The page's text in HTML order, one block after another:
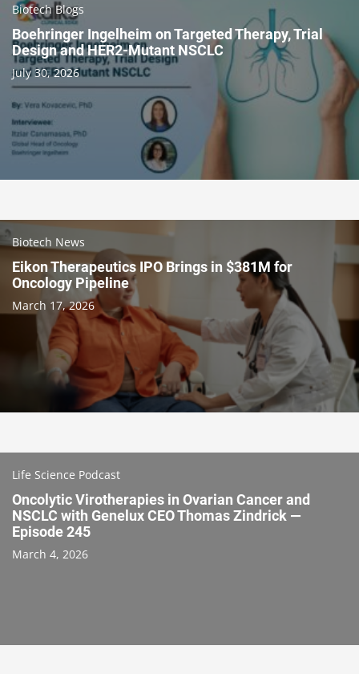
Biotech Blogs
Boehringer Ingelheim on Targeted Therapy, Trial
Design and HER2-Mutant NSCLC
July 30, 2026
Biotech News
Eikon Therapeutics IPO Brings in $381M for
Oncology Pipeline
March 17, 2026
Life Science Podcast
Oncolytic Virotherapies in Ovarian Cancer and
NSCLC with Genelux CEO Thomas Zindrick —
Episode 245
March 4, 2026